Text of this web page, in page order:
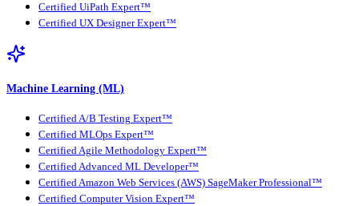
Certified UiPath Expert™
Certified UX Designer Expert™
Machine Learning (ML)
Certified A/B Testing Expert™
Certified MLOps Expert™
Certified Agile Methodology Expert™
Certified Advanced ML Developer™
Certified Amazon Web Services (AWS) SageMaker Professional™
Certified Computer Vision Expert™